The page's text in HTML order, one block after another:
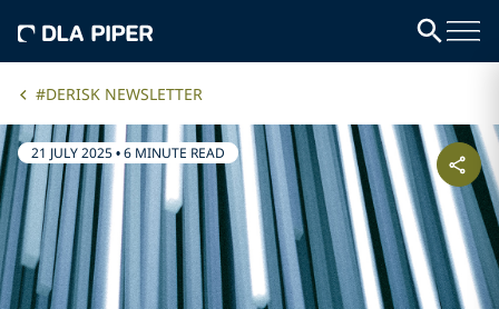
#DERISK NEWSLETTER
21 JULY 2025•6 MINUTE READ